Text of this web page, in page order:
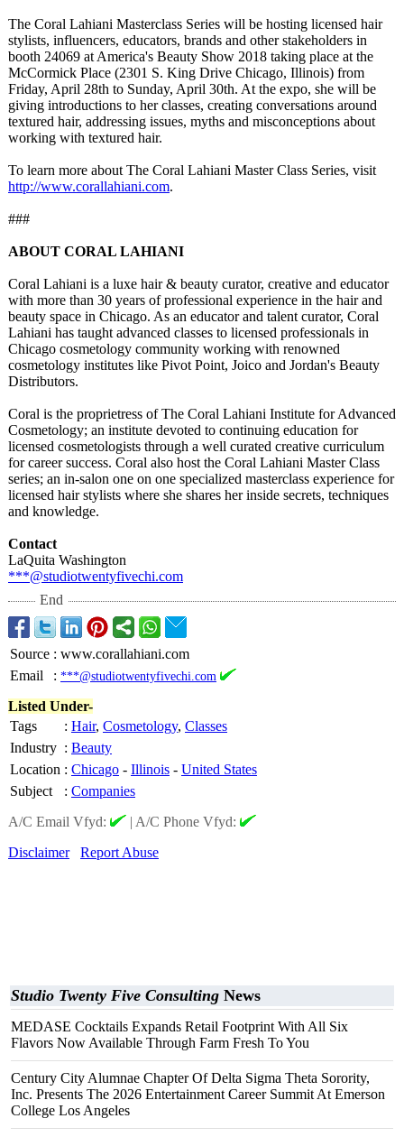
The Coral Lahiani Masterclass Series will be hosting licensed hair
stylists, influencers, educators, brands and other stakeholders in
booth 24069 at America's Beauty Show 2018 taking place at the
McCormick Place (2301 S. King Drive Chicago, Illinois) from
Friday, April 28th to Sunday, April 30th. At the expo, she will be
giving introductions to her classes, creating conversations around
textured hair, addressing issues, myths and misconceptions about
working with textured hair.
To learn more about The Coral Lahiani Master Class Series, visit
http://www.corallahiani.com.
###
ABOUT CORAL LAHIANI
Coral Lahiani is a luxe hair & beauty curator, creative and educator
with more than 30 years of professional experience in the hair and
beauty space in Chicago. As an educator and talent curator, Coral
Lahiani has taught advanced classes to licensed professionals in
Chicago cosmetology community working with renowned
cosmetology institutes like Pivot Point, Joico and Jordan's Beauty
Distributors.
Coral is the proprietress of The Coral Lahiani Institute for Advanced
Cosmetology; an institute devoted to continuing education for
licensed cosmetologists through a well curated creative curriculum
for career success. Coral also host the Coral Lahiani Master Class
series; an in-salon one on one specialized masterclass experience for
licensed hair stylists where she shares her inside secrets, techniques
and knowledge.
Contact
LaQuita Washington
***@studiotwentyfivechi.com
End
Source : www.corallahiani.com
Email
: ***@studiotwentyfivechi.com
Listed Under-
Tags
: Hair, Cosmetology, Classes
Industry : Beauty
Location : Chicago - Illinois - United States
Subject
: Companies
A/C Email Vfyd:
| A/C Phone Vfyd:
Disclaimer
Report Abuse
Studio Twenty Five Consulting News
MEDASE Cocktails Expands Retail Footprint With All Six
Flavors Now Available Through Farm Fresh To You
Century City Alumnae Chapter Of Delta Sigma Theta Sorority,
Inc. Presents The 2026 Entertainment Career Summit At Emerson
College Los Angeles